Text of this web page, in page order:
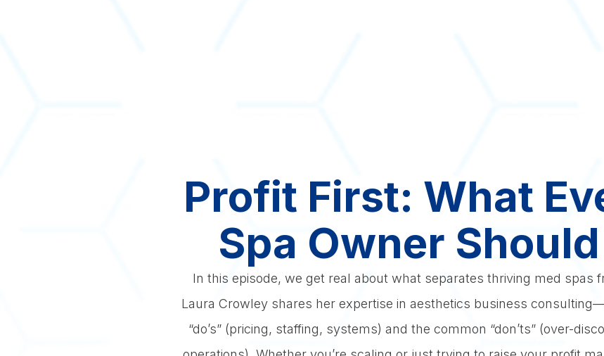
Profit First: What
Spa Owner
In this episode, we get real about what separates thriving med spas
Laura Crowley shares her expertise in aesthetics business
“do’s” (pricing, staffing, systems) and the common “don’ts” (over-